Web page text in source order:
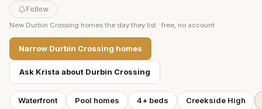
Follow
New Durbin Crossing homes the day they list · free, no account
Narrow Durbin Crossing homes
Ask Krista about Durbin Crossing
Waterfront Pool homes 4+ beds Creekside High